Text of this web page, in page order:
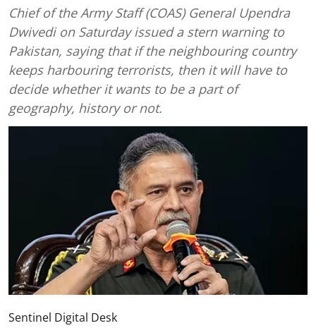
Chief of the Army Staff (COAS) General Upendra
Dwivedi on Saturday issued a stern warning to
Pakistan, saying that if the neighbouring country
keeps harbouring terrorists, then it will have to
decide whether it wants to be a part of
geography, history or not.
Sentinel Digital Desk